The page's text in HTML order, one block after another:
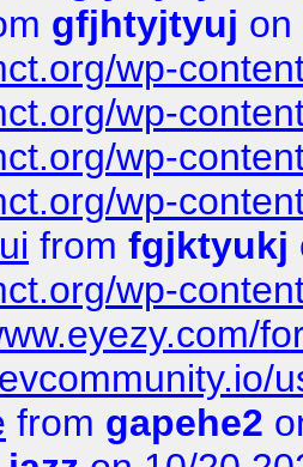
gfjhtyjtyuj on
wp-
wp-
wp-
wp-
from fgjktyukj
wp-
from gapehe2